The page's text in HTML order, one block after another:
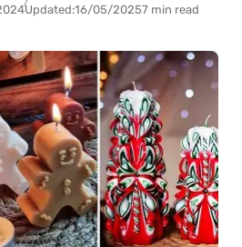
Updated:16/05/20257 min read